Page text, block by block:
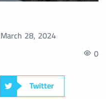
March 28, 2024
0
Twitter